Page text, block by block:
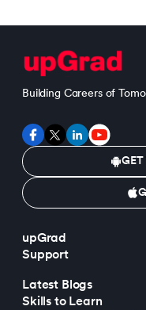
XOR in Python
198. Yield in Python
199.Zip in Python
Building Careers of
GET
upGrad
Support
Latest Blogs
Skills to Learn